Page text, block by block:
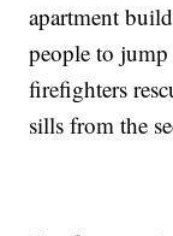
apartment
people to
firefighters
sills from the